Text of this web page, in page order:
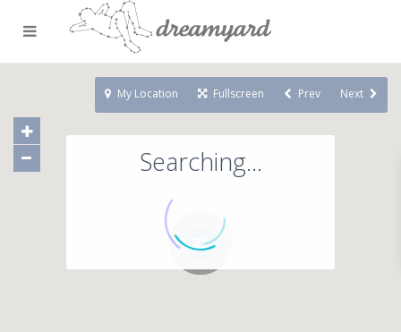
71
Searching...
My Location Fullscreen Prev Next